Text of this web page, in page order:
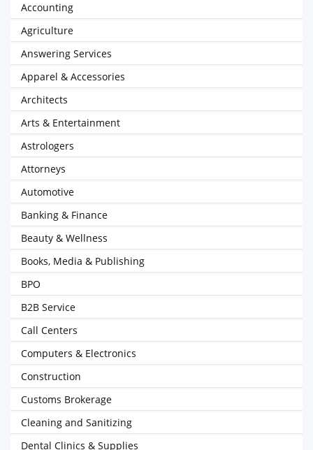
Accounting
Agriculture
Answering Services
Apparel & Accessories
Architects
Arts & Entertainment
Astrologers
Attorneys
Automotive
Banking & Finance
Beauty & Wellness
Books, Media & Publishing
BPO
B2B Service
Call Centers
Computers & Electronics
Construction
Customs Brokerage
Cleaning and Sanitizing
Dental Clinics & Supplies